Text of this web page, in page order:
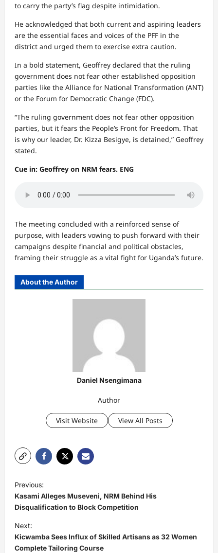
to carry the party’s flag despite intimidation.
He acknowledged that both current and aspiring leaders
are the essential faces and voices of the PFF in the
district and urged them to exercise extra caution.
In a bold statement, Geoffrey declared that the ruling
government does not fear other established opposition
parties like the Alliance for National Transformation (ANT)
or the Forum for Democratic Change (FDC).
“The ruling government does not fear other opposition
parties, but it fears the People’s Front for Freedom. That
is why our leader, Dr. Kizza Besigye, is detained,” Geoffrey
stated.
Cue in: Geoffrey on NRM fears. ENG
The meeting concluded with a reinforced sense of
purpose, with leaders vowing to push forward with their
campaigns despite financial and political obstacles,
framing their struggle as a vital fight for Uganda’s future.
About the Author
Daniel Nsengimana
Author
Visit Website View All Posts
o
s
t
n
Previous:
Kasami Alleges Museveni, NRM Behind His
Disqualification to Block Competition
Next:
Kicwamba Sees Influx of Skilled Artisans as 32 Women
Complete Tailoring Course